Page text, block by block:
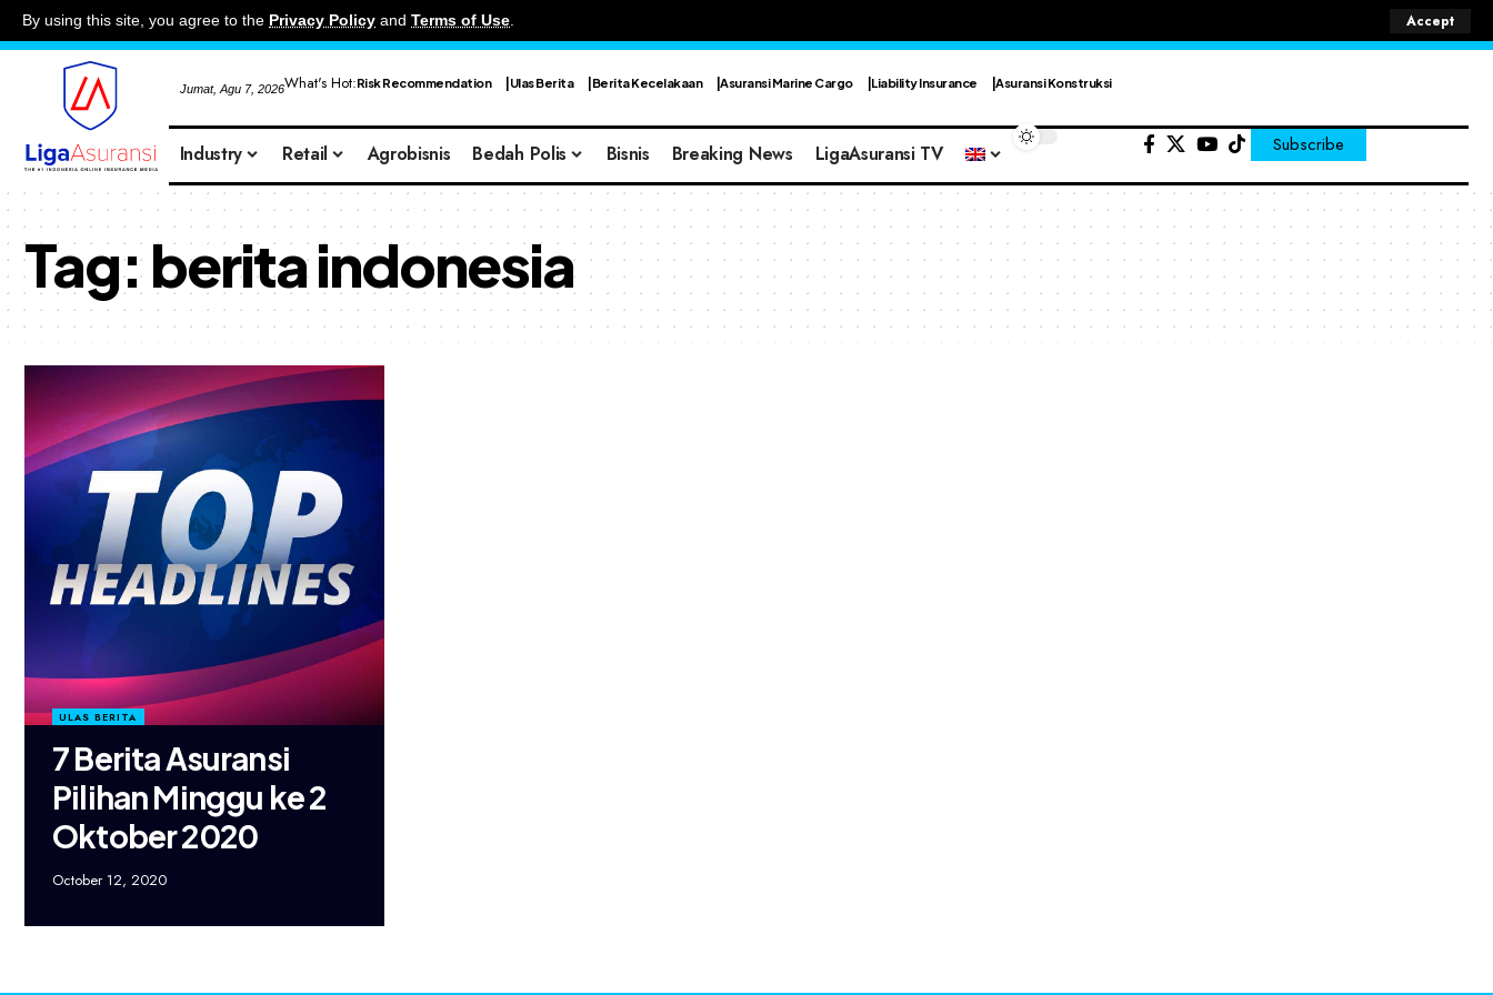
By using this site, you agree to the Privacy Policy and Terms of Use. Accept
Jumat, Agu 7, 2026What's Hot:Risk Recommendation Ulas Berita Berita Kecelakaan Asuransi Marine Cargo Liability Insurance Asuransi Konstruksi
Industry Retail Agrobisnis Bedah Polis Bisnis Breaking News LigaAsuransi TV Subscribe
Tag:berita indonesia
ULAS BERITA
7 Berita Asuransi
Pilihan Minggu ke 2
Oktober 2020
October 12, 2020